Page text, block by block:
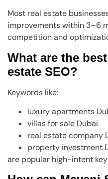
Most real estate
improvements within 3–6
competition and
What are the
estate SEO?
Keywords like:
luxury apartments
villas for sale Dubai
real estate company
property investment
are popular high-intent